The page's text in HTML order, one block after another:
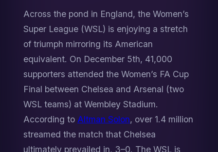
Across the pond in England, the Women’s
Super League (WSL) is enjoying a stretch
of triumph mirroring its American
equivalent. On December 5th, 41,000
supporters attended the Women’s FA Cup
Final between Chelsea and Arsenal (two
WSL teams) at Wembley Stadium.
According to Altman Solon, over 1.4 million
streamed the match that Chelsea
ultimately prevailed in, 3–0. The WSL is